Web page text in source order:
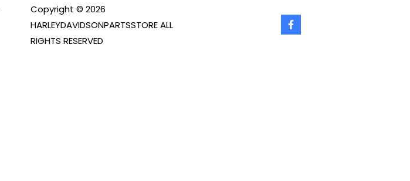
Copyright © 2026
HARLEYDAVIDSONPARTSSTORE ALL
RIGHTS RESERVED